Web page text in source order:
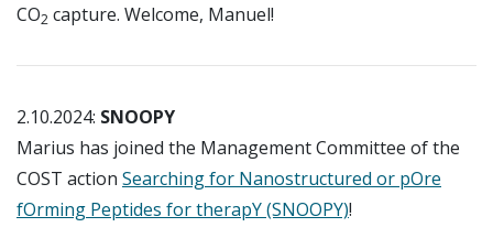
CO2 capture. Welcome, Manuel!
2.10.2024: SNOOPY
Marius has joined the Management Committee of the
COST action Searching for Nanostructured or pOre
fOrming Peptides for therapY (SNOOPY)!